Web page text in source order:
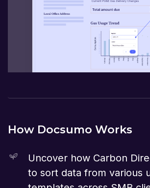
How Docsumo Works
Uncover how Carbon
to sort data from various